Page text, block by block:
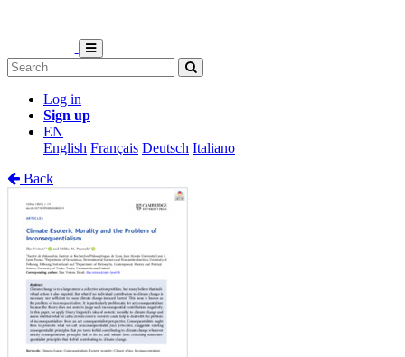
Log in
Sign up
EN
English Français Deutsch Italiano
Back